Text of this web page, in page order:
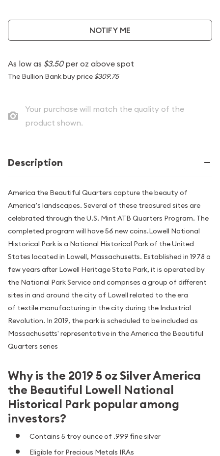
NOTIFY ME
As low as $3.50per oz above spot
The Bullion Bank buy price $309.75
Your purchase will match the quality of the
product shown.
Description
America the Beautiful Quarters capture the beauty of
America’s landscapes. Several of these treasured sites are
celebrated through the U.S. Mint ATB Quarters Program. The
completed program will have 56 new coins.Lowell National
Historical Park is a National Historical Park of the United
States located in Lowell, Massachusetts. Established in 1978 a
few years after Lowell Heritage State Park, it is operated by
the National Park Service and comprises a group of different
sites in and around the city of Lowell related to the era
of textile manufacturing in the city during the Industrial
Revolution. In 2019, the park is scheduled to be included as
Massachusetts' representative in the America the Beautiful
Quarters series
Why is the 2019 5 oz Silver America
the Beautiful Lowell National
Historical Park popular among
investors?
Contains 5 troy ounce of .999 fine silver
Eligible for Precious Metals IRAs